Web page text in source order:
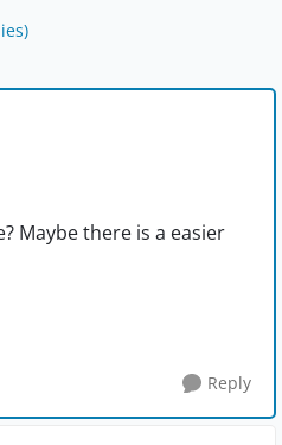
Maybe there is a easier
Reply